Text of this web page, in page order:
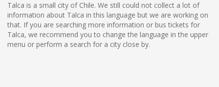
Talca is a small city of Chile. We still could not collect a lot of
information about Talca in this language but we are working on
that. If you are searching more information or bus tickets for
Talca, we recommend you to change the language in the upper
menu or perform a search for a city close by.